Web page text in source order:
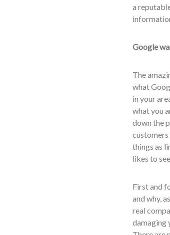
a
Google
The
what
in your
what you
down the
customers
things as
likes to
First and
and why,
real
damaging